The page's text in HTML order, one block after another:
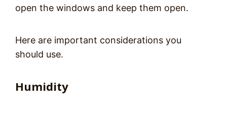
open the windows and keep them open.
Here are important considerations you
should use.
Humidity